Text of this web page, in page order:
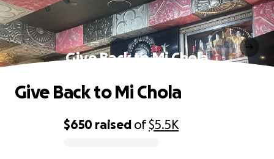
Give Back to Mi Chola
$650 raised of$5.5K
Give Back to Mi Chola